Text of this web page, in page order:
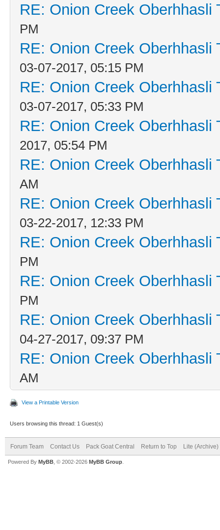
RE: Onion Creek Oberhhasli
PM
RE: Onion Creek Oberhhasli
03-07-2017, 05:15 PM
RE: Onion Creek Oberhhasli
03-07-2017, 05:33 PM
RE: Onion Creek Oberhhasli
2017, 05:54 PM
RE: Onion Creek Oberhhasli
AM
RE: Onion Creek Oberhhasli
03-22-2017, 12:33 PM
RE: Onion Creek Oberhhasli
PM
RE: Onion Creek Oberhhasli
PM
RE: Onion Creek Oberhhasli
04-27-2017, 09:37 PM
RE: Onion Creek Oberhhasli
AM
View a Printable Version
Users browsing this thread: 1 Guest(s)
Forum Team Contact Us Pack Goat Central Return to Top Lite (Archive)
Powered By MyBB , © 2002-2026 MyBB Group